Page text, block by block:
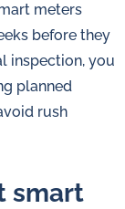
meters
before they
inspection, you
planned
rush
smart